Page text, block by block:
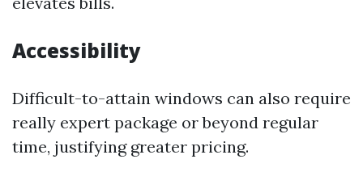
Accessibility
Difficult-to-attain windows can also require
really expert package or beyond regular
time, justifying greater pricing.